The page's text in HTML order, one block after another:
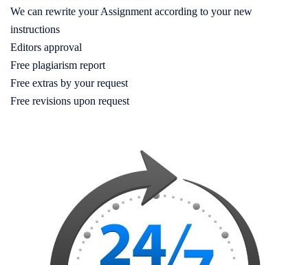
We can rewrite your Assignment according to your new
instructions
Editors approval
Free plagiarism report
Free extras by your request
Free revisions upon request